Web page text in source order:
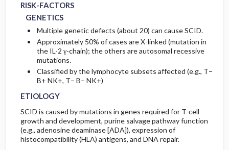
RISK-FACTORS
GENETICS
Multiple genetic defects (about 20) can cause SCID.
Approximately 50% of cases are X-linked (mutation in
the IL-2 γ-chain); the others are autosomal recessive
mutations.
Classified by the lymphocyte subsets affected (e.g., T−
B+ NK+, T− B− NK+)
ETIOLOGY
SCID is caused by mutations in genes required for T-cell
growth and development, purine salvage pathway function
(e.g., adenosine deaminase [ADA]), expression of
histocompatibility (HLA) antigens, and DNA repair.